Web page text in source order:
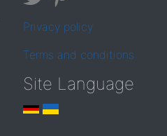
Privacy policy
Terms and conditions
Site Language